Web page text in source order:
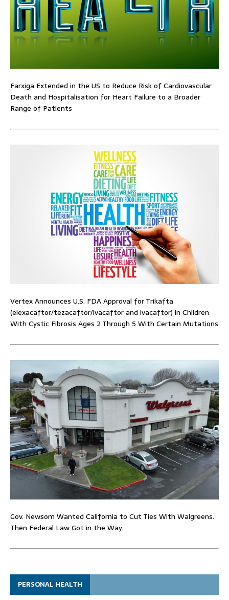
Farxiga Extended in the US to Reduce Risk of Cardiovascular
Death and Hospitalisation for Heart Failure to a Broader
Range of Patients
Vertex Announces U.S. FDA Approval for Trikafta
(elexacaftor/tezacaftor/ivacaftor and ivacaftor) in Children
With Cystic Fibrosis Ages 2 Through 5 With Certain Mutations
Gov. Newsom Wanted California to Cut Ties With Walgreens.
Then Federal Law Got in the Way.
PERSONAL HEALTH